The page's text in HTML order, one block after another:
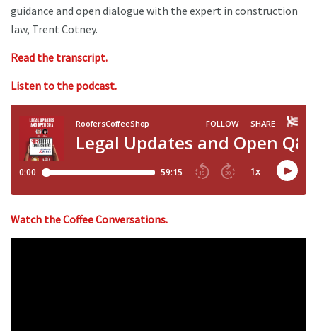
guidance and open dialogue with the expert in construction
law, Trent Cotney.
Read the transcript.
Listen to the podcast.
Watch the Coffee Conversations.